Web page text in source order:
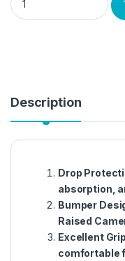
Description
Drop
absorption,
Bumper
Raised
Excellent
comfortable